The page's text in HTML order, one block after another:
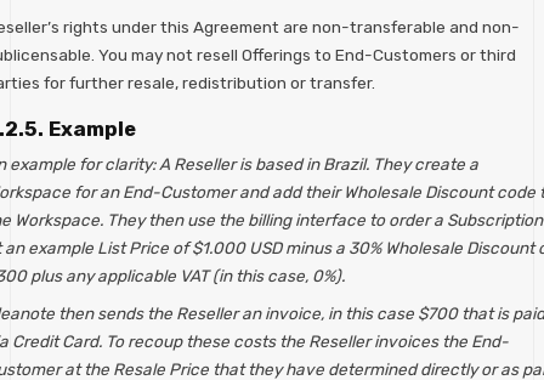
rights under this Agreement are non-transferable and non-
You may not resell Offerings to End-Customers or third
for further resale, redistribution or transfer.
Example
example for clarity: A Reseller is based in Brazil. They create a
for an End-Customer and add their Wholesale Discount code
Workspace. They then use the billing interface to order a Subscription
an example List Price of $1.000 USD minus a 30% Wholesale Discount
plus any applicable VAT (in this case, 0%).
then sends the Reseller an invoice, in this case $700 that is paid
Credit Card. To recoup these costs the Reseller invoices the End-
at the Resale Price that they have determined directly or as